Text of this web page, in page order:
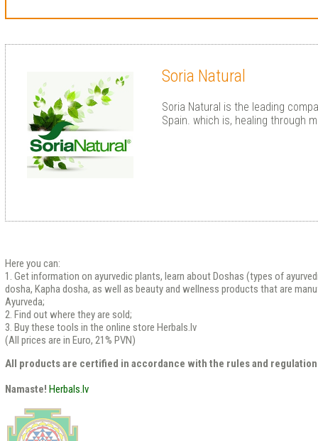
Soria Natural
Soria Natural is the leading
Spain. which is, healing through
Here you can:
1. Get information on ayurvedic plants, learn about Doshas (types of
dosha, Kapha dosha, as well as beauty and wellness products that are
Ayurveda;
2. Find out where they are sold;
3. Buy these tools in the online store Herbals.lv
(All prices are in Euro, 21% PVN)
All products are certified in accordance with the rules and
Namaste! Herbals.lv